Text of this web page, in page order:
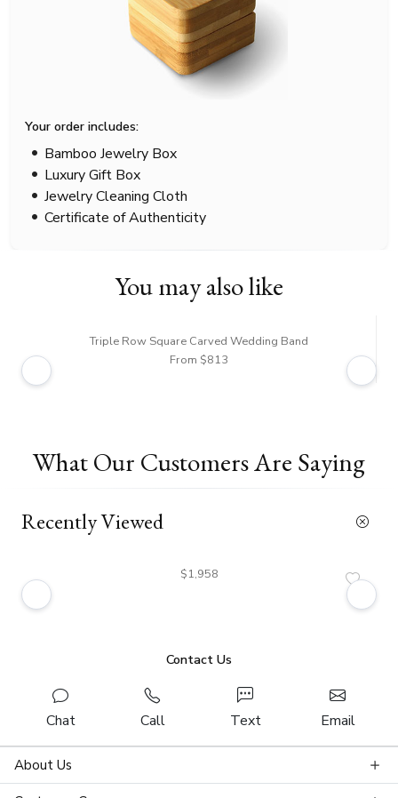
Your order includes:
Bamboo Jewelry Box
Luxury Gift Box
Jewelry Cleaning Cloth
Certificate of Authenticity
You may also like
Triple Row Square Carved Wedding Band
From $813
What Our Customers Are Saying
Recently Viewed
$1,958
Contact Us
Chat Call Text Email
About Us